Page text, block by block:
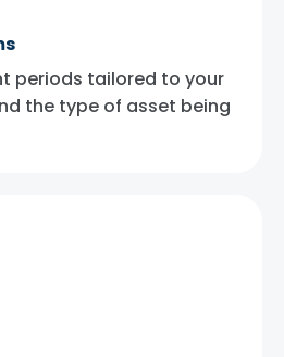
periods tailored to your
the type of asset being